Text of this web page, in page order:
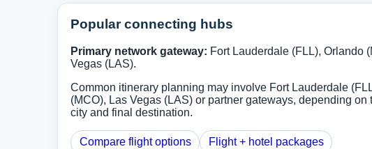
Popular connecting hubs
Primary network gateway: Fort Lauderdale (FLL), Orlando
Vegas (LAS).
Common itinerary planning may involve Fort Lauderdale
(MCO), Las Vegas (LAS) or partner gateways, depending on
city and final destination.
Compare flight options Flight + hotel packages